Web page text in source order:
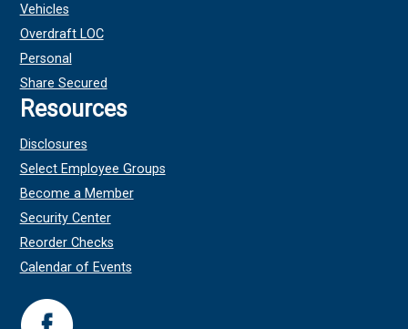
Vehicles
Overdraft LOC
Personal
Share Secured
Resources
Disclosures
Select Employee Groups
Become a Member
Security Center
Reorder Checks
Calendar of Events